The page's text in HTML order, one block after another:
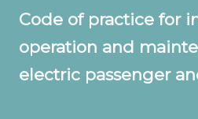
Code of practice for
operation and
electric passenger